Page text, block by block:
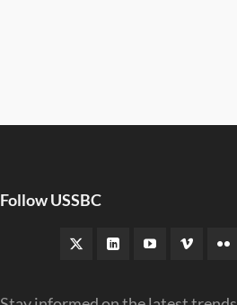
Follow USSBC